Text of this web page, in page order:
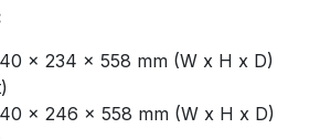
x 234 x 558 mm (W x H x D)
x 246 x 558 mm (W x H x D)